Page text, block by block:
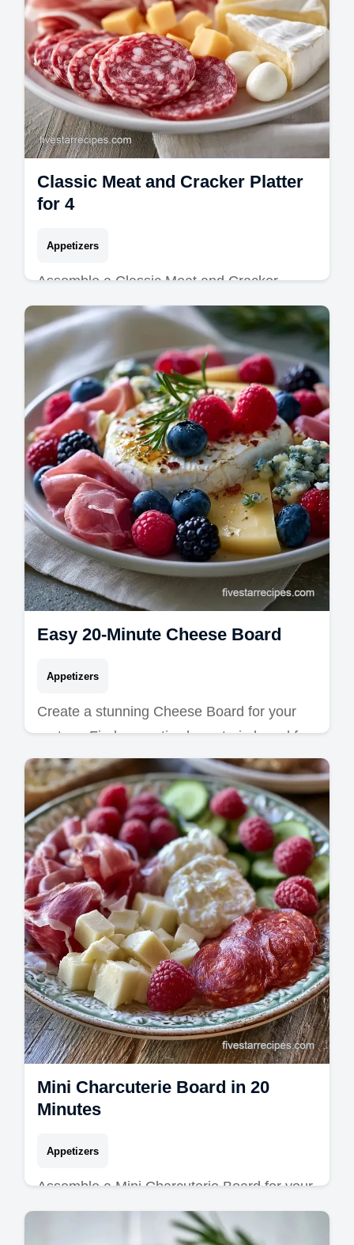
Classic Meat and Cracker Platter
for 4
Appetizers
Assemble a Classic Meat and Cracker
Platter for your next event. Explore simple
meat and cheese tray ideas with our budget
swap table. Ready in 20 minutes!
Easy 20-Minute Cheese Board
Appetizers
Create a stunning Cheese Board for your
partner. Find romantic charcuterie board for
two ideas and a budget swap table to save.
Ready in 20 minutes.
Mini Charcuterie Board in 20
Minutes
Appetizers
Assemble a Mini Charcuterie Board for your
next event. Discover individual charcuterie
board ideas and a common mistakes